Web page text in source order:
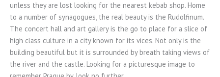
unless they are lost looking for the nearest kebab shop. Home
to a number of synagogues, the real beauty is the Rudolfinum.
The concert hall and art gallery is the go to place for a slice of
high class culture in a city known for its vices. Not only is the
building beautiful but it is surrounded by breath taking views of
the river and the castle. Looking for a picturesque image to